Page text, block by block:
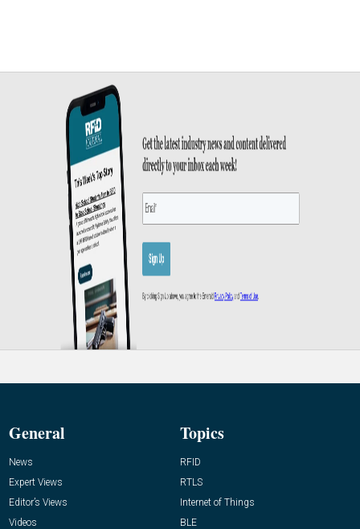
General
News
Expert Views
Editor’s Views
Videos
Topics
RFID
RTLS
Internet of Things
BLE